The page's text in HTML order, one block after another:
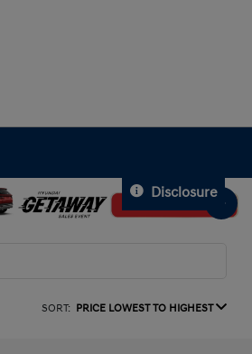
Disclosure
SORT: PRICE LOWEST TO HIGHEST